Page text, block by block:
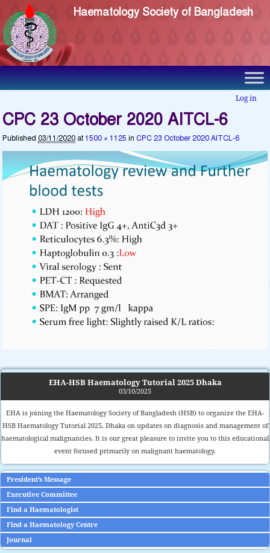
Haematology Society of Bangladesh
Log in
CPC 23 October 2020 AITCL-6
Published 03/11/2020 at 1500 × 1125 in CPC 23 October 2020 AITCL-6
EHA-HSB Haematology Tutorial 2025 Dhaka
03/10/2025
EHA is joining the Haematology Society of Bangladesh (HSB) to organize the EHA-
HSB Haematology Tutorial 2025, Dhaka on updates on diagnosis and management of
haematological malignancies. It is our great pleasure to invite you to this educational
event focused primarily on malignant haematology.
President’s Message
Executive Committee
Find a Haematologist
Find a Haematology Centre
Journal